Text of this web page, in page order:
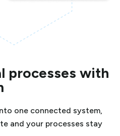
processes with
one connected system,
and your processes stay